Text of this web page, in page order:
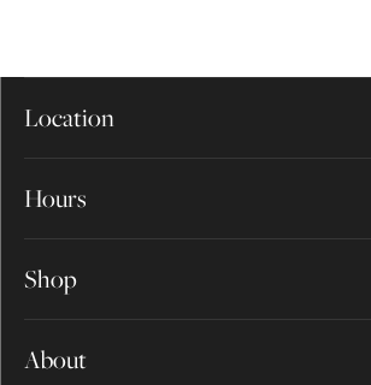
Location
Hours
Shop
About